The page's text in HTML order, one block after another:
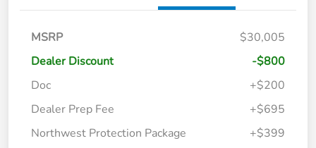
MSRP
$30,005
Dealer Discount
-$800
Doc
+$200
Dealer Prep Fee
+$695
Northwest Protection Package
+$399